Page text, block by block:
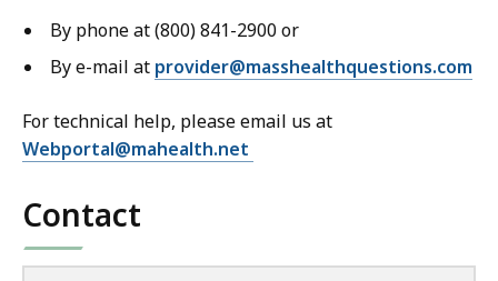
By phone at (800) 841-2900 or
By e-mail at provider@masshealthquestions.com
For technical help, please email us at
Webportal@mahealth.net
Contact